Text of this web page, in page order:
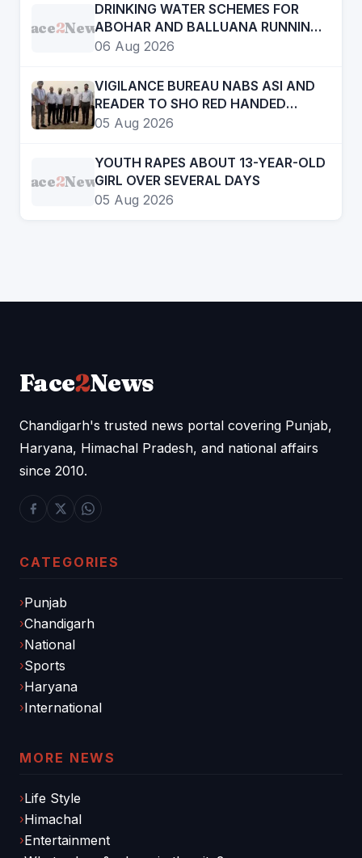
Face2News
DRINKING WATER SCHEMES FOR
ABOHAR AND BALLUANA RUNNING
LIKE A TORTOISE
06 Aug 2026
VIGILANCE BUREAU NABS ASI AND
READER TO SHO RED HANDED
ACCEPTING BRIBE OF RS ONE LAKH
05 Aug 2026
Face2News
YOUTH RAPES ABOUT 13-YEAR-OLD
GIRL OVER SEVERAL DAYS
05 Aug 2026
Face2News
Chandigarh's trusted news portal covering Punjab,
Haryana, Himachal Pradesh, and national affairs
since 2010.
CATEGORIES
Punjab
Chandigarh
National
Sports
Haryana
International
MORE NEWS
Life Style
Himachal
Entertainment